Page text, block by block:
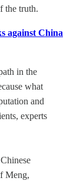
the truth.
against China
in the
what
and
experts
Meng,